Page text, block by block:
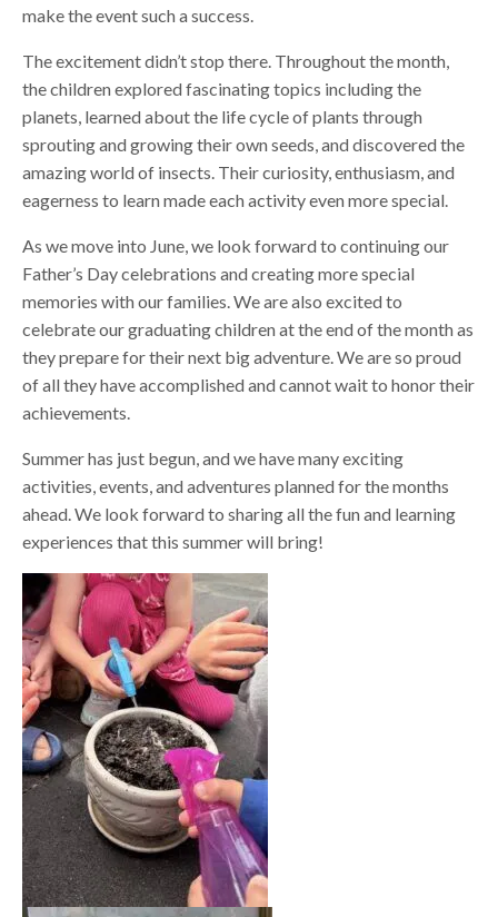
make the event such a success.
The excitement didn’t stop there. Throughout the month,
the children explored fascinating topics including the
planets, learned about the life cycle of plants through
sprouting and growing their own seeds, and discovered the
amazing world of insects. Their curiosity, enthusiasm, and
eagerness to learn made each activity even more special.
As we move into June, we look forward to continuing our
Father’s Day celebrations and creating more special
memories with our families. We are also excited to
celebrate our graduating children at the end of the month as
they prepare for their next big adventure. We are so proud
of all they have accomplished and cannot wait to honor their
achievements.
Summer has just begun, and we have many exciting
activities, events, and adventures planned for the months
ahead. We look forward to sharing all the fun and learning
experiences that this summer will bring!